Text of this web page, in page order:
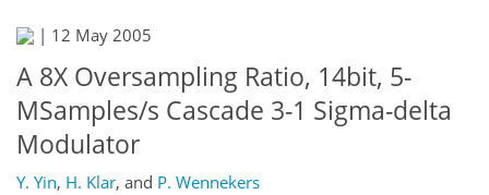
| 12 May 2005
A 8X Oversampling Ratio, 14bit, 5-
MSamples/s Cascade 3-1 Sigma-delta
Modulator
Y. Yin, H. Klar, and P. Wennekers